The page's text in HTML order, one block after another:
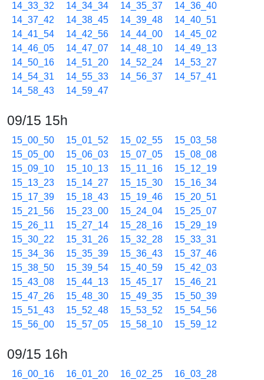
14_33_32
14_34_34 14_35_37
14_36_40
14_37_42
14_38_45 14_39_48
14_40_51
14_41_54
14_42_56 14_44_00
14_45_02
14_46_05
14_47_07 14_48_10
14_49_13
14_50_16
14_51_20 14_52_24
14_53_27
14_54_31
14_55_33 14_56_37
14_57_41
14_58_43
14_59_47
09/15 15h
15_00_50 15_01_52 15_02_55
15_03_58
15_05_00
15_06_03 15_07_05
15_08_08
15_09_10
15_10_13 15_11_16
15_12_19
15_13_23
15_14_27 15_15_30
15_16_34
15_17_39
15_18_43 15_19_46
15_20_51
15_21_56
15_23_00 15_24_04
15_25_07
15_26_11
15_27_14 15_28_16
15_29_19
15_30_22
15_31_26 15_32_28
15_33_31
15_34_36
15_35_39 15_36_43
15_37_46
15_38_50
15_39_54 15_40_59
15_42_03
15_43_08
15_44_13 15_45_17
15_46_21
15_47_26
15_48_30 15_49_35
15_50_39
15_51_43
15_52_48 15_53_52
15_54_56
15_56_00
15_57_05 15_58_10 15_59_12
09/15 16h
16_00_16 16_01_20 16_02_25
16_03_28